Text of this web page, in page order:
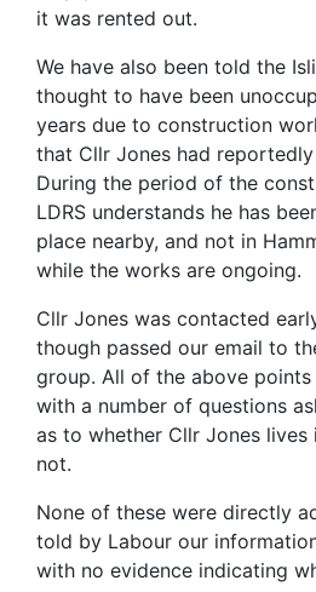
it was rented out.
We have also been told the
thought to have been
years due to construction
that Cllr Jones had
During the period of the
LDRS understands he has
place nearby, and not in
while the works are ongoing.
Cllr Jones was contacted
though passed our email to
group. All of the above
with a number of questions
as to whether Cllr Jones
not.
None of these were directly
told by Labour our
with no evidence indicating